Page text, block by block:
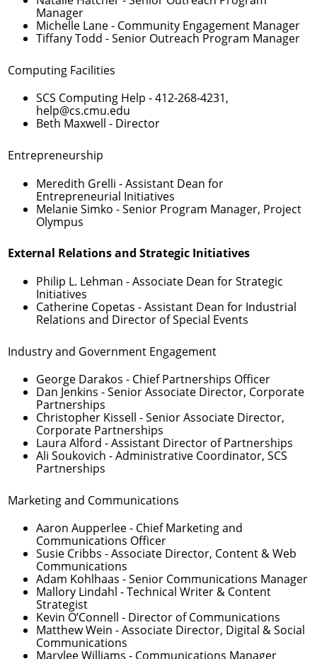
Manager
Michelle Lane- Community Engagement Manager
Tiffany Todd - Senior Outreach Program Manager
Computing Facilities
SCS Computing Help -412-268-4231,
help@cs.cmu.edu
Beth Maxwell - Director
Entrepreneurship
Meredith Grelli - Assistant Dean for
Entrepreneurial Initiatives
Melanie Simko - Senior Program Manager, Project
Olympus
External Relations and Strategic Initiatives
Philip L. Lehman - Associate Dean for Strategic
Initiatives
Catherine Copetas - Assistant Dean for Industrial
Relations and Director of Special Events
Industry and Government Engagement
George Darakos - Chief Partnerships Officer
Dan Jenkins - Senior Associate Director, Corporate
Partnerships
Christopher Kissell - Senior Associate Director,
Corporate Partnerships
Laura Alford - Assistant Director of Partnerships
Ali Soukovich - Administrative Coordinator, SCS
Partnerships
Marketing and Communications
Aaron Aupperlee- Chief Marketing and
Communications Officer
Susie Cribbs - Associate Director, Content & Web
Communications
Adam Kohlhaas - Senior Communications Manager
Mallory Lindahl - Technical Writer & Content
Strategist
Kevin O’Connell - Director of Communications
Matthew Wein - Associate Director, Digital & Social
Communications
Marylee Williams - Communications Manager